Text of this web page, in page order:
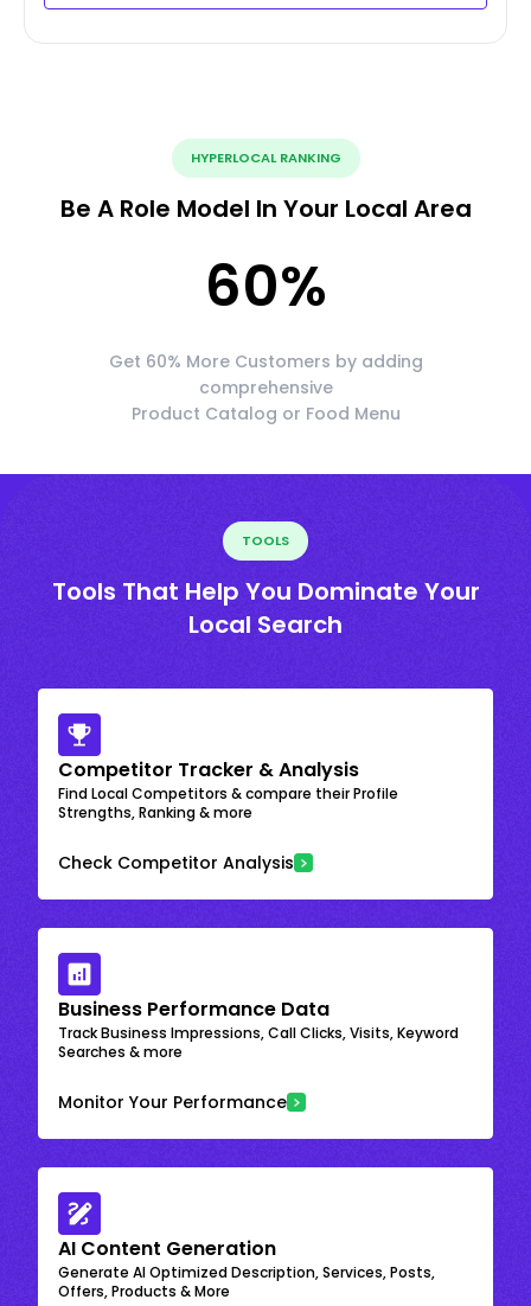
HYPERLOCAL RANKING
Be A Role Model In Your Local Area
60%
Get 60% More Customers by adding
comprehensive
Product Catalog or Food Menu
TOOLS
Tools That Help You Dominate Your
Local Search
Competitor Tracker & Analysis
Find Local Competitors & compare their Profile
Strengths, Ranking & more
Check Competitor Analysis
Business Performance Data
Track Business Impressions, Call Clicks, Visits, Keyword
Searches & more
Monitor Your Performance
AI Content Generation
Generate AI Optimized Description, Services, Posts,
Offers, Products & More